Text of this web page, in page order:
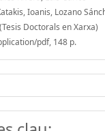
Ioanis, Lozano
Doctorals en Xarxa)
pdf, 148 p.